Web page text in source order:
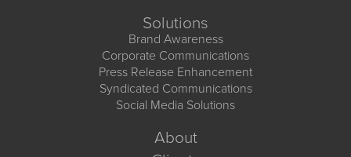
Solutions
Brand Awareness
Corporate Communications
Press Release Enhancement
Syndicated Communications
Social Media Solutions
About